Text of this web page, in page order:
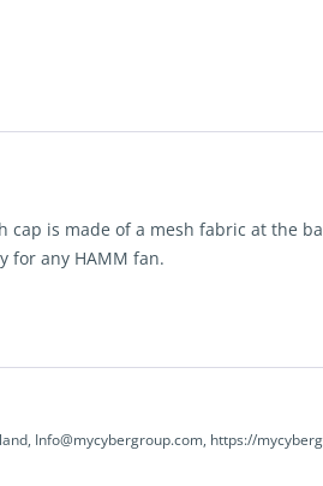
cap is made of a mesh fabric at the
for any HAMMfan.
Info@mycybergroup.com, https://